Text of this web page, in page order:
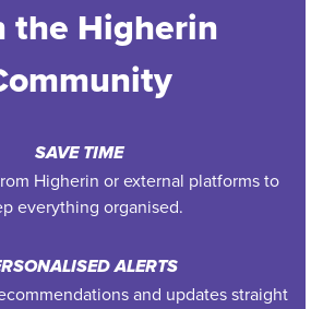
the Higherin
SAVE TIME
Higherin or external platforms to
everything organised.
ALERTS
and updates straight